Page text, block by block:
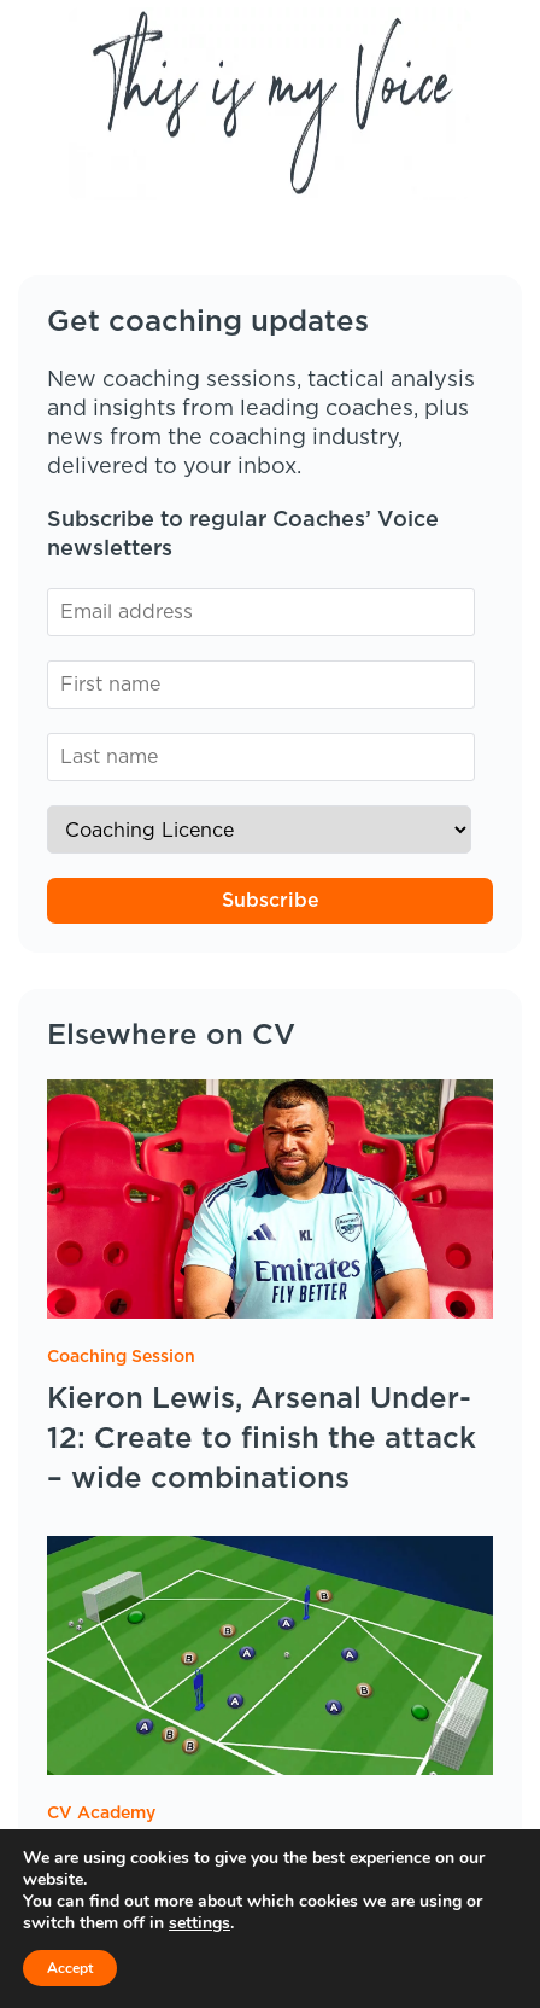
Get coaching updates
New coaching sessions, tactical analysis
and insights from leading coaches, plus
news from the coaching industry,
delivered to your inbox.
Subscribe to regular Coaches’ Voice
newsletters
Subscribe
Elsewhere on CV
Coaching Session
Kieron Lewis, Arsenal Under-
12: Create to finish the attack
– wide combinations
CV Academy
Downloadable session plans
We are using cookies to give you the best experience on our
website.
You can find out more about which cookies we are using or
switch them off in settings.
Accept